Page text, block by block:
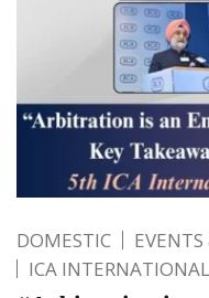
DOMESTIC
ICA